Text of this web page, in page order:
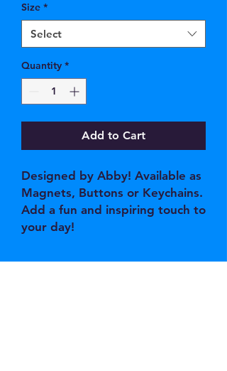
Size *
Select
Quantity *
Add to Cart
Designed by Abby! Available as
Magnets, Buttons or Keychains.
Add a fun and inspiring touch to
your day!